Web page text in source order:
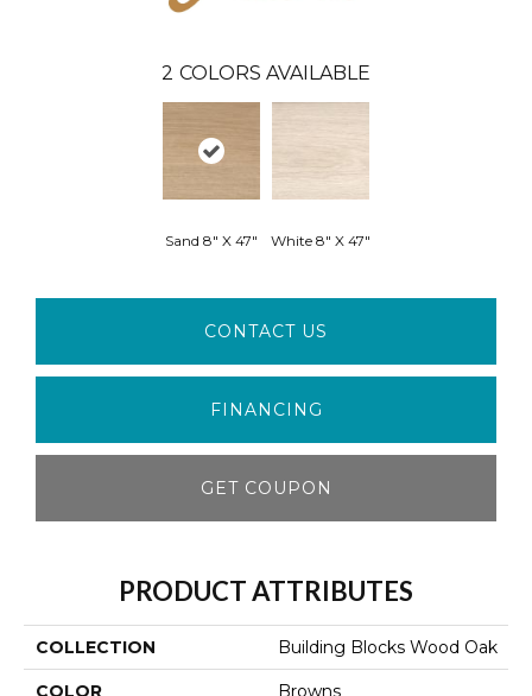
2 COLORS AVAILABLE
Sand 8" X 47" White 8" X 47"
CONTACT US
FINANCING
GET COUPON
PRODUCT ATTRIBUTES
COLLECTION Building Blocks Wood Oak
COLOR Browns